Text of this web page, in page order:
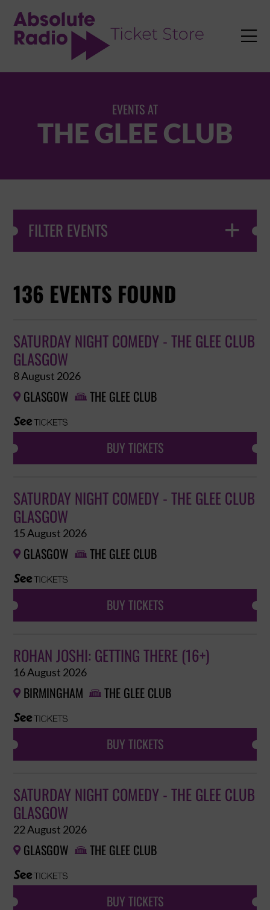

EVENTS AT
THE GLEE CLUB
FILTER EVENTS 
136 EVENTS FOUND
SATURDAY NIGHT COMEDY - THE GLEE CLUB
GLASGOW
8 August 2026
 GLASGOW  THE GLEE CLUB
BUY TICKETS
SATURDAY NIGHT COMEDY - THE GLEE CLUB
GLASGOW
15 August 2026
 GLASGOW  THE GLEE CLUB
BUY TICKETS
ROHAN JOSHI: GETTING THERE (16+)
16 August 2026
 BIRMINGHAM  THE GLEE CLUB
BUY TICKETS
SATURDAY NIGHT COMEDY - THE GLEE CLUB
GLASGOW
22 August 2026
 GLASGOW  THE GLEE CLUB
BUY TICKETS